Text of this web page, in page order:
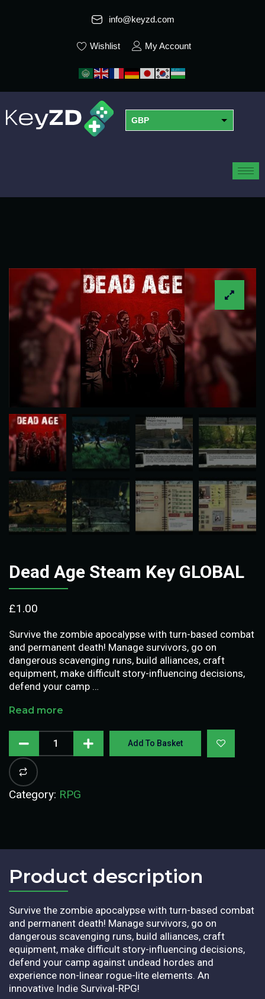
info@keyzd.com
Wishlist My Account
GBP
Dead Age Steam Key GLOBAL
£1.00
Survive the zombie apocalypse with turn-based combat
and permanent death! Manage survivors, go on
dangerous scavenging runs, build alliances, craft
equipment, make difficult story-influencing decisions,
defend your camp …
Read more
Add To Basket
Category: RPG
Product description​
Survive the zombie apocalypse with turn-based combat
and permanent death! Manage survivors, go on
dangerous scavenging runs, build alliances, craft
equipment, make difficult story-influencing decisions,
defend your camp against undead hordes and
experience non-linear rogue-lite elements. An
innovative Indie Survival-RPG!